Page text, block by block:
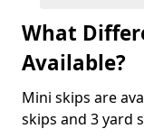
What
Available?
Mini skips are
skips and 3 yard